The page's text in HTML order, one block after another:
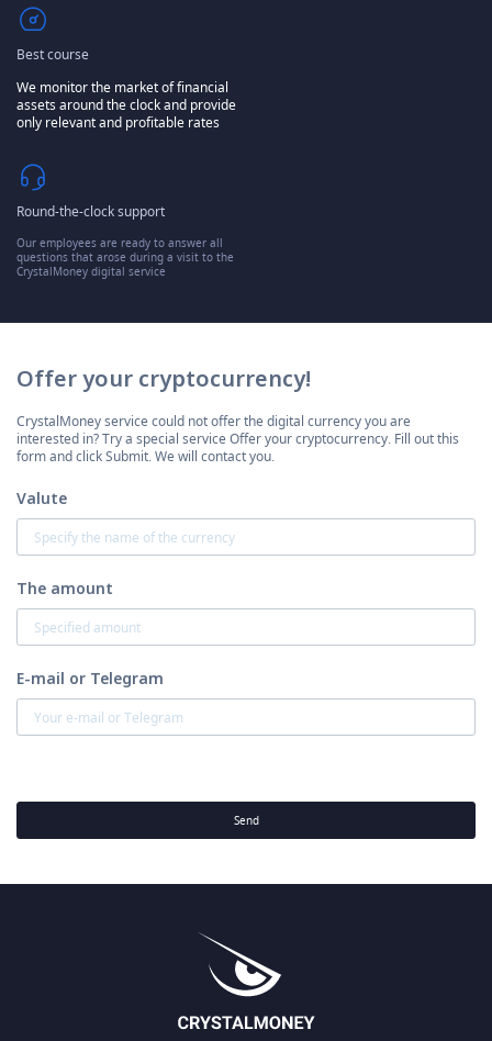
Best course
We monitor the market of financial
assets around the clock and provide
only relevant and profitable rates
Round-the-clock support
Our employees are ready to answer all
questions that arose during a visit to the
CrystalMoney digital service
Offer your cryptocurrency!
CrystalMoney service could not offer the digital currency you are
interested in? Try a special service Offer your cryptocurrency. Fill out this
form and click Submit. We will contact you.
Valute
The amount
E-mail or Telegram
Send